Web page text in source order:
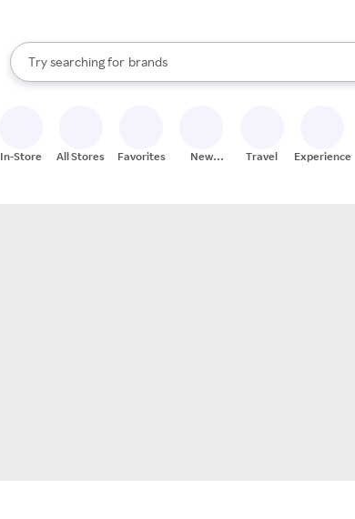
Search Rakuten
Try searching for
stores
brands
groceries
When autocomplete results are available, use the up and
In-Store All Stores Favorites
New
Travel Experiences